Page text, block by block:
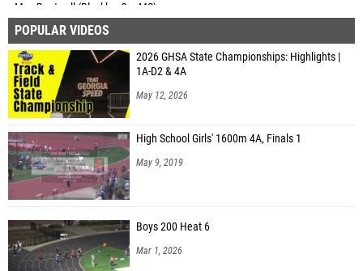
Mya Boutwell (Bleckley Co. MS)
Jacie Campbell (Jeff Davis MS)
Jacqueline Franco (Jeff Davis MS)
Leslie Huerta (Jeff Davis MS)
Kimberly Pleshka (East Jackson MS)
Ella Jacquin (Holy Innocents' Episcopal School)
Daisy Calhoun (Southeast Bulloch Middle School)
Scarlet Deaton (Southeast Bulloch Middle School)
Abigail Bagley (Long Cane MS )
POPULAR VIDEOS
2026 GHSA State Championships: Highlights |
1A-D2 & 4A
May 12, 2026
High School Girls' 1600m 4A, Finals 1
May 9, 2019
Boys 200 Heat 6
Mar 1, 2026